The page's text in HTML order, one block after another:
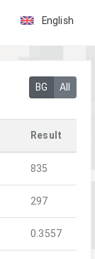
English
BG All
Result
835
297
0.3557